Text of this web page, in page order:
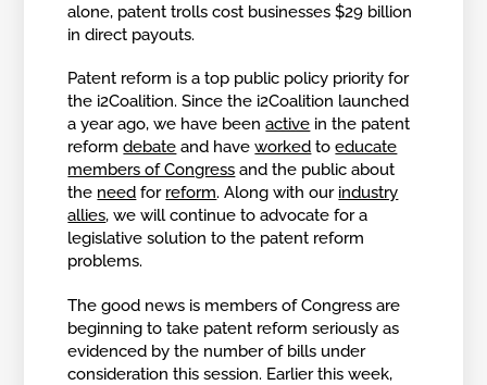
alone, patent trolls cost businesses $29 billion
in direct payouts.
Patent reform is a top public policy priority for
the i2Coalition. Since the i2Coalition launched
a year ago, we have beenactive in the patent
reformdebate and haveworked toeducate
members of Congress and the public about
the need for reform. Along with our industry
allies, we will continue to advocate for a
legislative solution to the patent reform
problems.
The good news is members of Congress are
beginning to take patent reform seriously as
evidenced by the number of bills under
consideration this session. Earlier this week,